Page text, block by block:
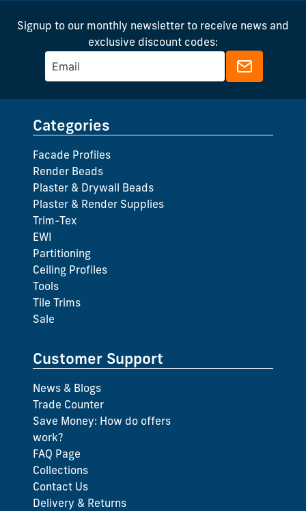
Signup to our monthly newsletter to receive news and
exclusive discount codes:
Categories
Facade Profiles
Render Beads
Plaster & Drywall Beads
Plaster & Render Supplies
Trim-Tex
EWI
Partitioning
Ceiling Profiles
Tools
Tile Trims
Sale
Customer Support
News & Blogs
Trade Counter
Save Money: How do offers
work?
FAQ Page
Collections
Contact Us
Delivery & Returns